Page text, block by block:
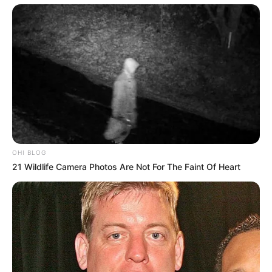
Star’s journey to success is a testament to the
powerful influence of her background and early
life experiences. Hailing from a humble small
town, Brittaney Star’s formative years were
enriched with a deep appreciation for the arts.
Even from a tender age, she displayed a natural
passion for creativity, be it through painting,
dancing, or acting in local school plays. This
determination, laid the foundation for her
extraordinary aspirations to make a mark in the
competitive world of entertainment.
OHI BLOG
21 Wildlife Camera Photos Are Not For The Faint Of Heart